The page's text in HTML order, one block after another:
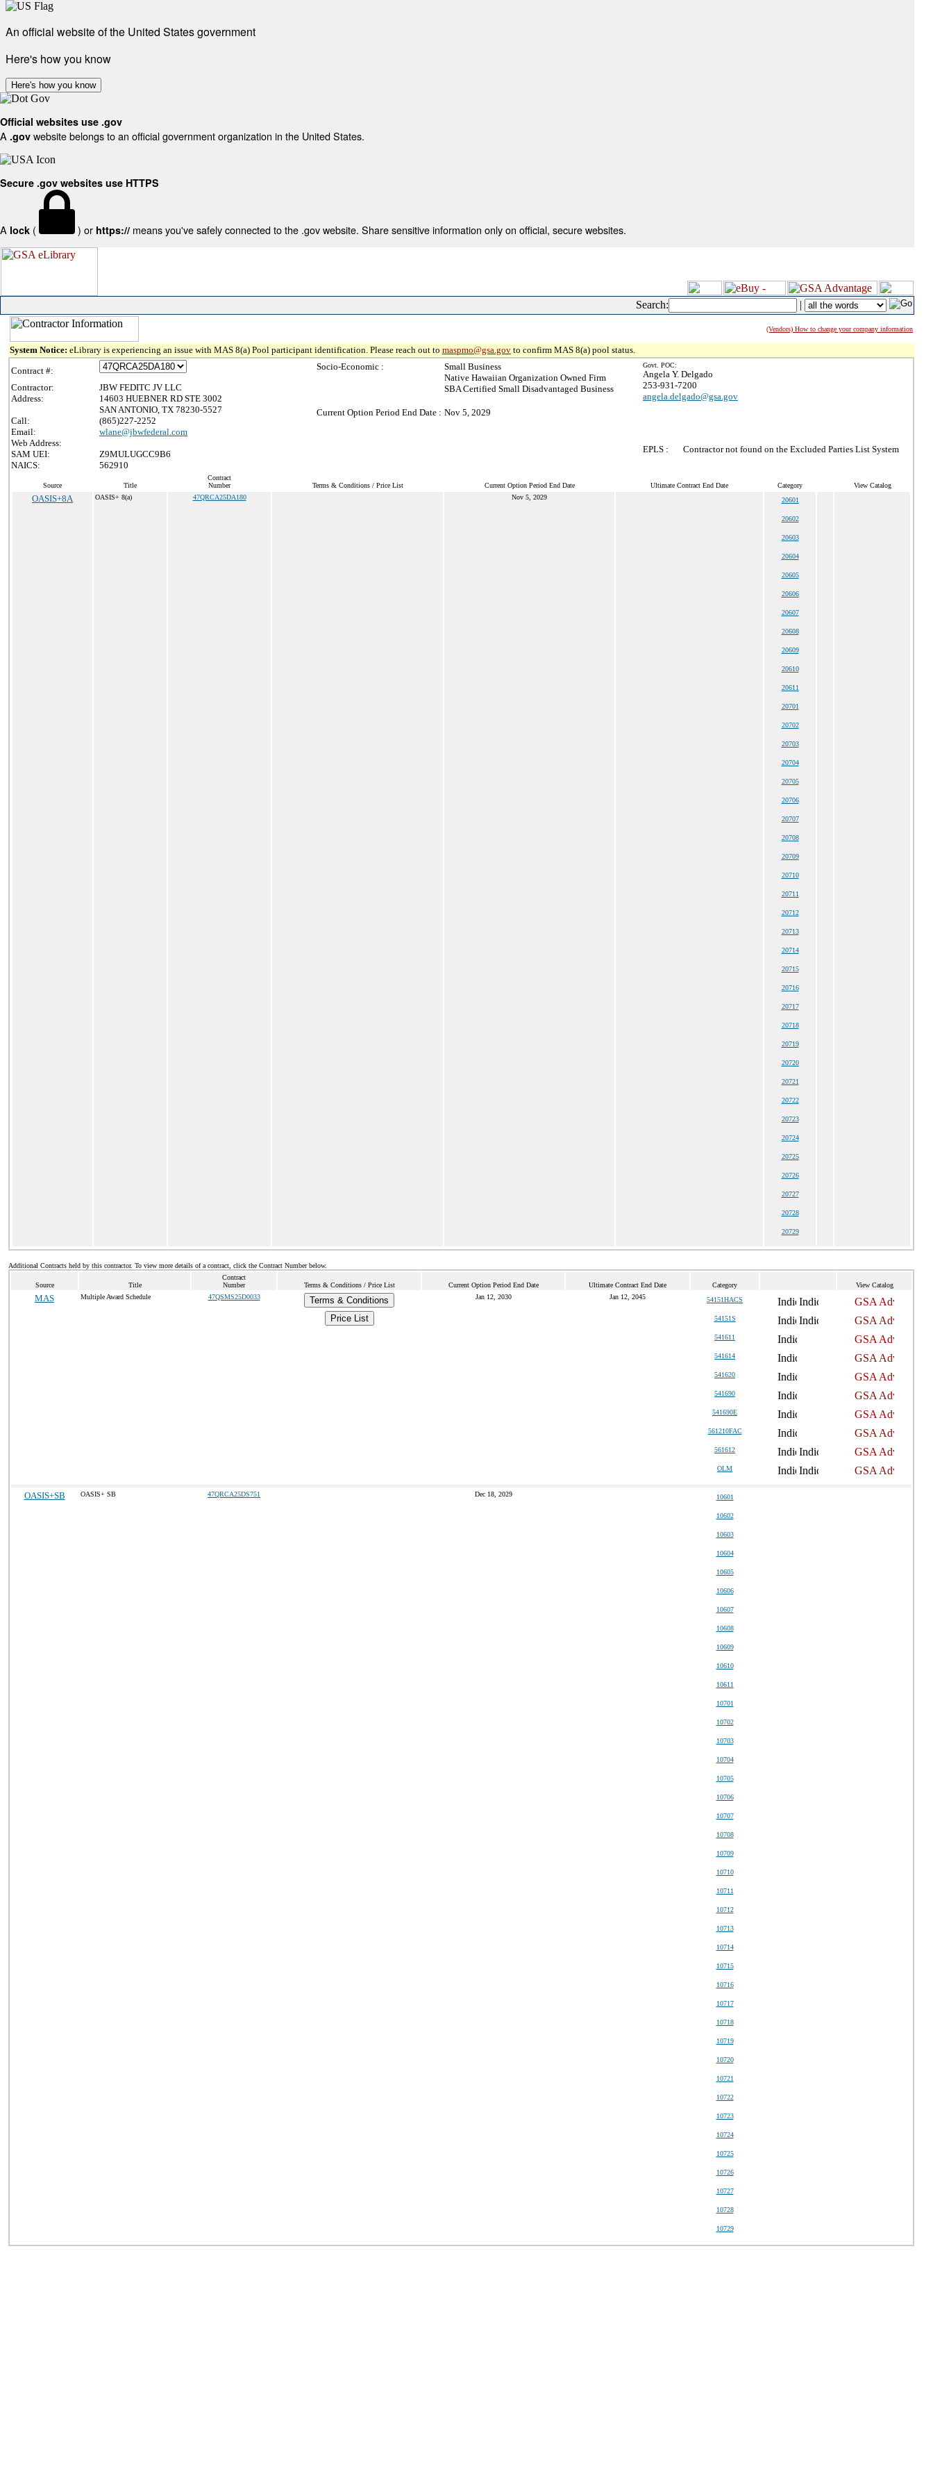
An official website of the United States government
Here's how you know
Here's how you know
Official websites use .gov
A .gov website belongs to an official government organization in the United States.
Secure .gov websites use HTTPS
A lock ( ) or https:// means you've safely connected to the .gov website. Share sensitive information only on official, secure websites.
Search: |
(Vendors) How to change your company information
System Notice: eLibrary is experiencing an issue with MAS 8(a) Pool participant identification. Please reach out to maspmo@gsa.gov to confirm MAS 8(a) pool status.
Contract #:
Contractor:
JBW FEDITC JV LLC
Address:
14603 HUEBNER RD STE 3002
SAN ANTONIO, TX 78230-5527
Call:
(865)227-2252
Email:
wlane@jbwfederal.com
Web Address:
SAM UEI:
Z9MULUGCC9B6
NAICS:
562910
Socio-Economic :
Small Business
Native Hawaiian Organization Owned Firm
SBA Certified Small Disadvantaged Business
Current Option Period End Date : Nov 5, 2029
Govt. POC:
Angela Y. Delgado
253-931-7200
angela.delgado@gsa.gov
EPLS : Contractor not found on the Excluded Parties List System
Source Title
Contract
Number
Terms & Conditions / Price List Current Option Period End Date Ultimate Contract End Date Category View Catalog
OASIS+8A OASIS+ 8(a) 47QRCA25DA180 Nov 5, 2029 20601
20602
20603
20604
20605
20606
20607
20608
20609
20610
20611
20701
20702
20703
20704
20705
20706
20707
20708
20709
20710
20711
20712
20713
20714
20715
20716
20717
20718
20719
20720
20721
20722
20723
20724
20725
20726
20727
20728
20729
Additional Contracts held by this contractor. To view more details of a contract, click the Contract Number below.
Source Title
Contract
Number
Terms & Conditions / Price List Current Option Period End Date Ultimate Contract End Date Category View Catalog
MAS Multiple Award Schedule 47QSMS25D0033
Terms & Conditions
Price List
Jan 12, 2030 Jan 12, 2045 54151HACS
54151S
541611
541614
541620
541690
541690E
561210FAC
561612
OLM
OASIS+SB OASIS+ SB 47QRCA25DS751 Dec 18, 2029 10601
10602
10603
10604
10605
10606
10607
10608
10609
10610
10611
10701
10702
10703
10704
10705
10706
10707
10708
10709
10710
10711
10712
10713
10714
10715
10716
10717
10718
10719
10720
10721
10722
10723
10724
10725
10726
10727
10728
10729